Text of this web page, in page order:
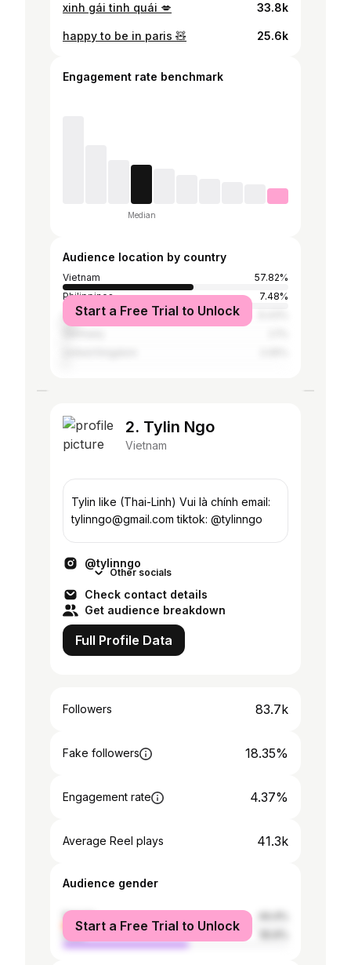
xinh gái tinh quái 💋 33.8k
happy to be in paris 🧸 25.6k
Engagement rate benchmark
Median
Audience location by country
Vietnam
57.82%
Philippines
7.48%
United States
Start a Free Trial to Unlock
2. Tylin Ngo
Vietnam
Tylin like (Thai-Linh) Vui là chính email:
tylinngo@gmail.com tiktok: @tylinngo
@tylinngo
Other socials
Check contact details
Get audience breakdown
Full Profile Data
Followers 83.7k
Fake followers 18.35%
Engagement rate 4.37%
Average Reel plays 41.3k
Audience gender
female
male
Start a Free Trial to Unlock